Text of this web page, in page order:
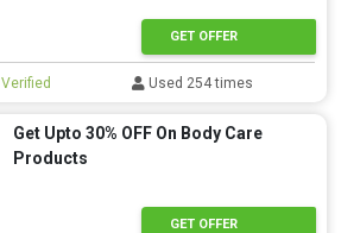
GET OFFER
Verified Used 254 times
Get Upto 30% OFF On Body Care
Products
GET OFFER